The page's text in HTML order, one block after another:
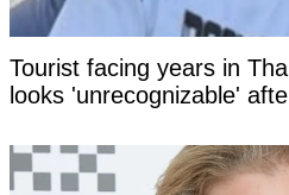
Tourist facing years in
looks 'unrecognizable'